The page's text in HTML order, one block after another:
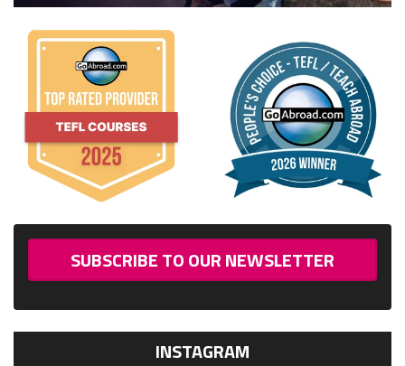
SUBSCRIBE TO OUR NEWSLETTER
INSTAGRAM